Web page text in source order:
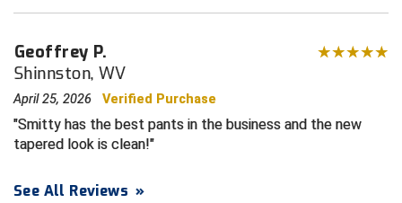
Interstate Baseball Umpires Association
Ivy League Baseball
Geoffrey P.
Shinnston, WV
April 25, 2026 Verified Purchase
Smitty has the best pants in the business and the new
tapered look is clean!
See All Reviews »